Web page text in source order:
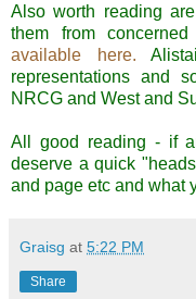
Also worth reading
them from
available here.
representations and
NRCG and West and
All good reading - if
deserve a quick
and page etc and what
Graisg at 5:22 PM
Share